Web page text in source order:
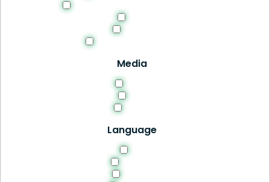
Recomendations and Guidelines
Site
Thesis
Tools and Resources
Media
PDF
Video
Language
EN
French